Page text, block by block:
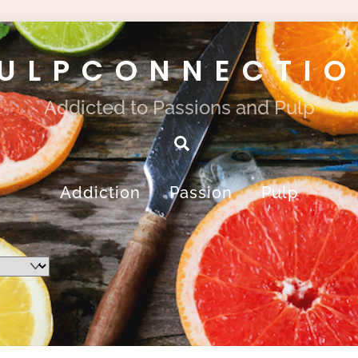
Addicted to Passions and Pulp
Search
Addiction Passion Pulp